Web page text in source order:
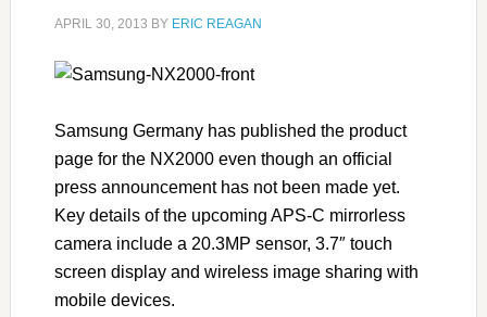
APRIL 30, 2013 BY ERIC REAGAN
Samsung Germany has published the product
page for the NX2000 even though an official
press announcement has not been made yet.
Key details of the upcoming APS-C mirrorless
camera include a 20.3MP sensor, 3.7″ touch
screen display and wireless image sharing with
mobile devices.